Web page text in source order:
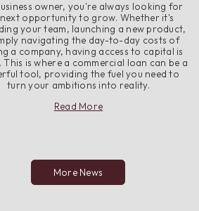
owner, you're always looking for
opportunity to grow. Whether it's
your team, launching a new product,
navigating the day-to-day costs of
a company, having access to capital is
This is where a commercial loan can be a
tool, providing the fuel you need to
turn your ambitions into reality.
Read Moreabout
with
Commercial
More News